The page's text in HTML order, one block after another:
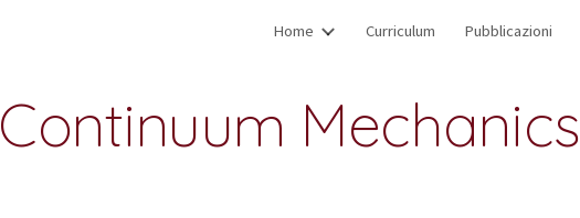
Skip to navigation
Home Curriculum Pubblicazioni
Continuum Mechanics